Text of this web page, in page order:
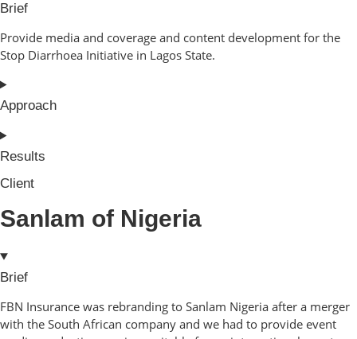
Brief
Provide media and coverage and content development for the
Stop Diarrhoea Initiative in Lagos State.
Approach
Results
Client
Sanlam of Nigeria
Brief
FBN Insurance was rebranding to Sanlam Nigeria after a merger
with the South African company and we had to provide event